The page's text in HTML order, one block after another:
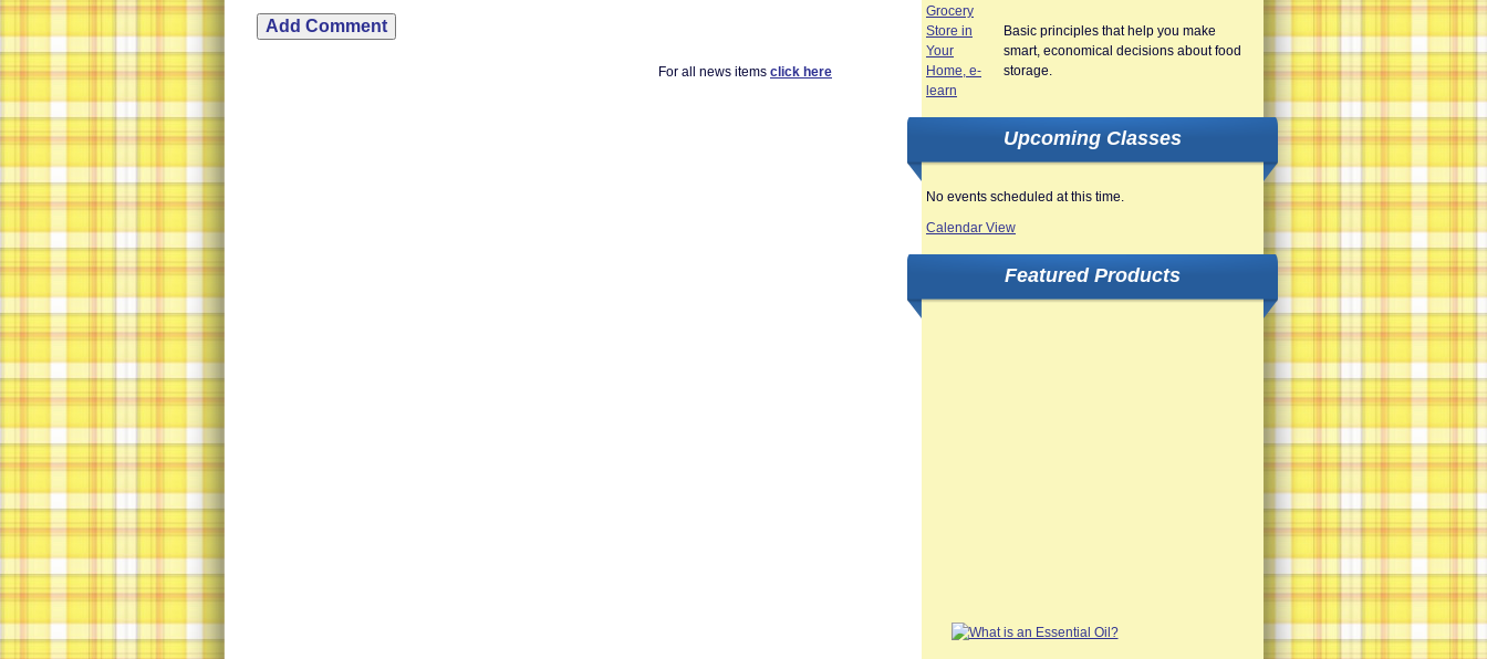
For all news items click here
Basic principles that help you make
smart, economical decisions about food
storage.
Upcoming Classes
No events scheduled at this time.
Calendar View
Featured Products